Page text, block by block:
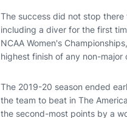
The success did not stop there
including a diver for the first
NCAA Women's
highest finish of any non-
The 2019-20 season ended
the team to beat in The
the second-most points by a